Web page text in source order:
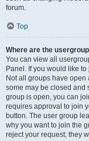
forum.
Top
Where are the
You can view all
Panel. If you would like
Not all groups have
some may be closed and
group is open, you can
requires approval to join
button. The user group
why you want to join the
reject your request; they